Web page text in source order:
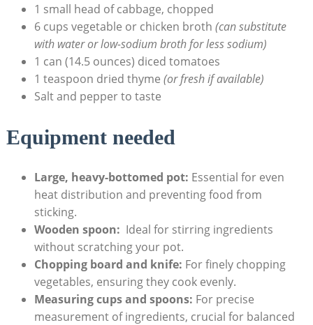
1 small head of cabbage,‌ chopped
6 ⁣cups vegetable or chicken broth​ (can substitute
with⁣ water or low-sodium ⁣broth for less sodium)
1 can (14.5 ounces) diced tomatoes
1 teaspoon dried thyme (or fresh if ‍available)
Salt and pepper to taste
Equipment‌ needed
Large, heavy-bottomed pot: Essential ⁤for even
heat distribution and preventing food from
sticking.
Wooden spoon: ⁣ Ideal for stirring ingredients
without scratching your⁢ pot.
Chopping board and knife: For ​finely ‍chopping
vegetables, ensuring they cook evenly.
Measuring cups and spoons: For precise
measurement of ingredients, ⁤crucial for balanced